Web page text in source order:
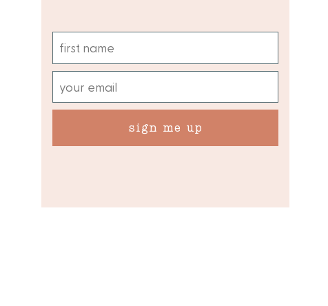
sign me up